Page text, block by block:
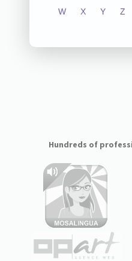
W X Y Z
Hundreds of